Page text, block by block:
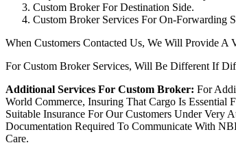
Custom Broker For Destination Side.
Custom Broker Services For On-Forwarding
When Customers Contacted Us, We Will Provide
For Custom Broker Services, Will Be Different If
Additional Services For Custom Broker: For
World Commerce, Insuring That Cargo Is Essential
Suitable Insurance For Our Customers Under Very
Documentation Required To Communicate With
Care.